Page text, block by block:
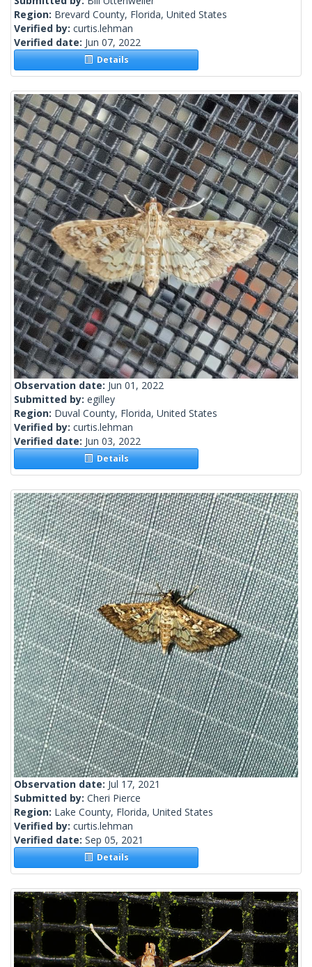
Region: Brevard County, Florida, United States
Verified by: curtis.lehman
Verified date: Jun 07, 2022
Details
Observation date: Jun 01, 2022
Submitted by: egilley
Region: Duval County, Florida, United States
Verified by: curtis.lehman
Verified date: Jun 03, 2022
Details
Observation date: Jul 17, 2021
Submitted by: Cheri Pierce
Region: Lake County, Florida, United States
Verified by: curtis.lehman
Verified date: Sep 05, 2021
Details